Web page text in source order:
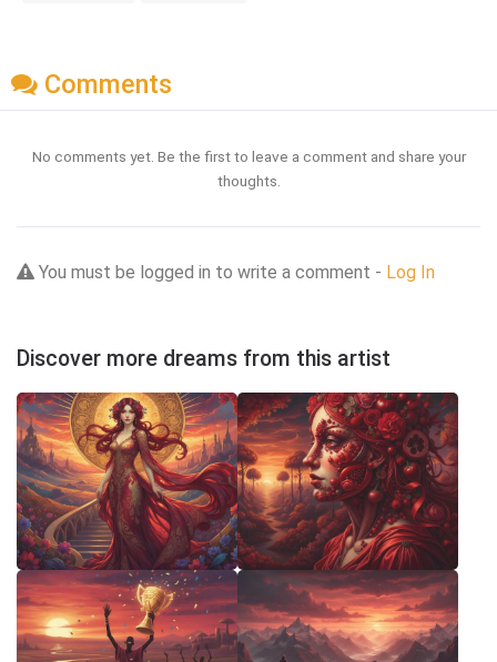
Comments
No comments yet. Be the first to leave a comment and share your
thoughts.
You must be logged in to write a comment - Log In
Discover more dreams from this artist